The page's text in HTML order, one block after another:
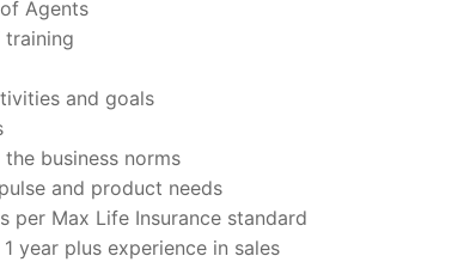
Agents
training
and goals
business norms
and product needs
per Max Life Insurance standard
year plus experience in sales